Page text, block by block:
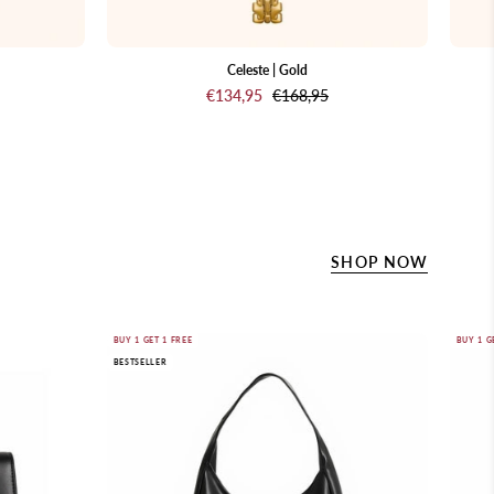
Celeste | Gold
€134,95 €168,95
SHOP NOW
Hobo
Bag
Black
BUY 1 GET 1 FREE
BESTSELLER
BUY 1